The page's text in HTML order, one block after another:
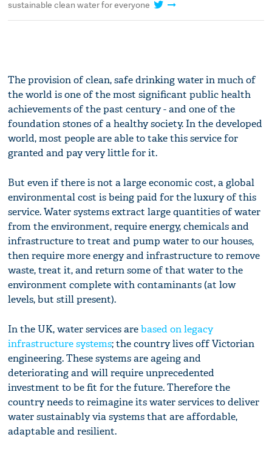
sustainable clean water for everyone
The provision of clean, safe drinking water in much of
the world is one of the most significant public health
achievements of the past century - and one of the
foundation stones of a healthy society. In the developed
world, most people are able to take this service for
granted and pay very little for it.
But even if there is not a large economic cost, a global
environmental cost is being paid for the luxury of this
service. Water systems extract large quantities of water
from the environment, require energy, chemicals and
infrastructure to treat and pump water to our houses,
then require more energy and infrastructure to remove
waste, treat it, and return some of that water to the
environment complete with contaminants (at low
levels, but still present).
In the UK, water services arebased on legacy
infrastructure systems; the country lives off Victorian
engineering. These systems are ageing and
deteriorating and will require unprecedented
investment to be fit for the future. Therefore the
country needs to reimagine its water services to deliver
water sustainably via systems that are affordable,
adaptable and resilient.